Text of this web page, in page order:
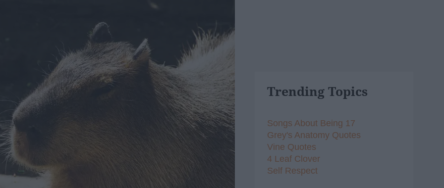
Trending Topics
Songs About Being 17
Grey's Anatomy Quotes
Vine Quotes
4 Leaf Clover
Self Respect